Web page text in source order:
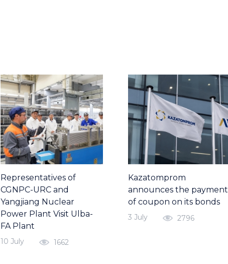
Representatives of
CGNPC-URC and
Yangjiang Nuclear
Power Plant Visit Ulba-
FA Plant
10 July 1662
Kazatomprom
announces the payment
of coupon on its bonds
3 July 2796